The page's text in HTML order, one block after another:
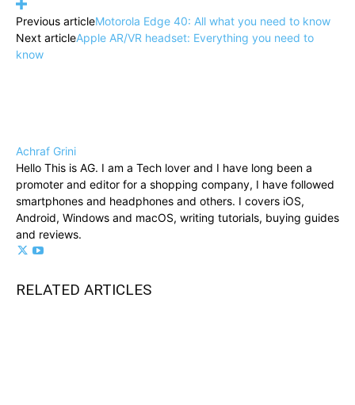
Previous articleMotorola Edge 40: All what you need to know
Next articleApple AR/VR headset: Everything you need to
know
Achraf Grini
Hello This is AG. I am a Tech lover and I have long been a
promoter and editor for a shopping company, I have followed
smartphones and headphones and others. I covers iOS,
Android, Windows and macOS, writing tutorials, buying guides
and reviews.
RELATED ARTICLES